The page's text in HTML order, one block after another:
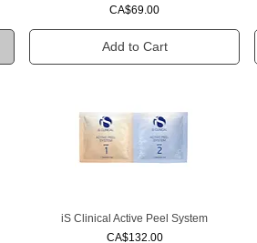
Price
CA$69.00
Add to Cart
Quick View
iS Clinical Active Peel System
Price
CA$132.00